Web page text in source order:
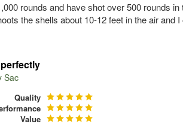
rounds and have shot over 500 rounds
the shells about 10-12 feet in the air
Sac
Quality
Value